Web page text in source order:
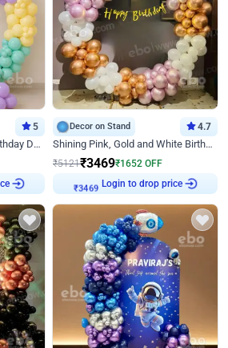
5
Colourful Balloons Ring Birthday Decor
Decor on Stand 4.7
Shining Pink, Gold and White Birthday Decor
₹5121₹3469₹1652 OFF
Login to drop price